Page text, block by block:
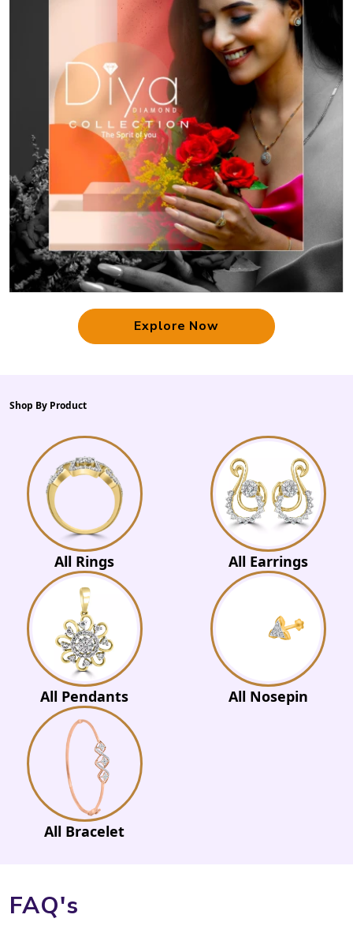
Explore Now
Shop By Product
All Rings All Earrings
All Pendants All Nosepin
All Bracelet
FAQ's